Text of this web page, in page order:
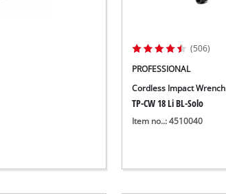
(506)
PROFESSIONAL
Cordless Impact Wrench
TP-CW 18 Li BL-Solo
Item no..: 4510040